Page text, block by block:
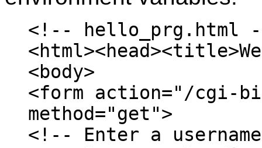
<!-- hello_prg.html
<body>
<form action="/cgi-
method="get">
<!-- Enter a